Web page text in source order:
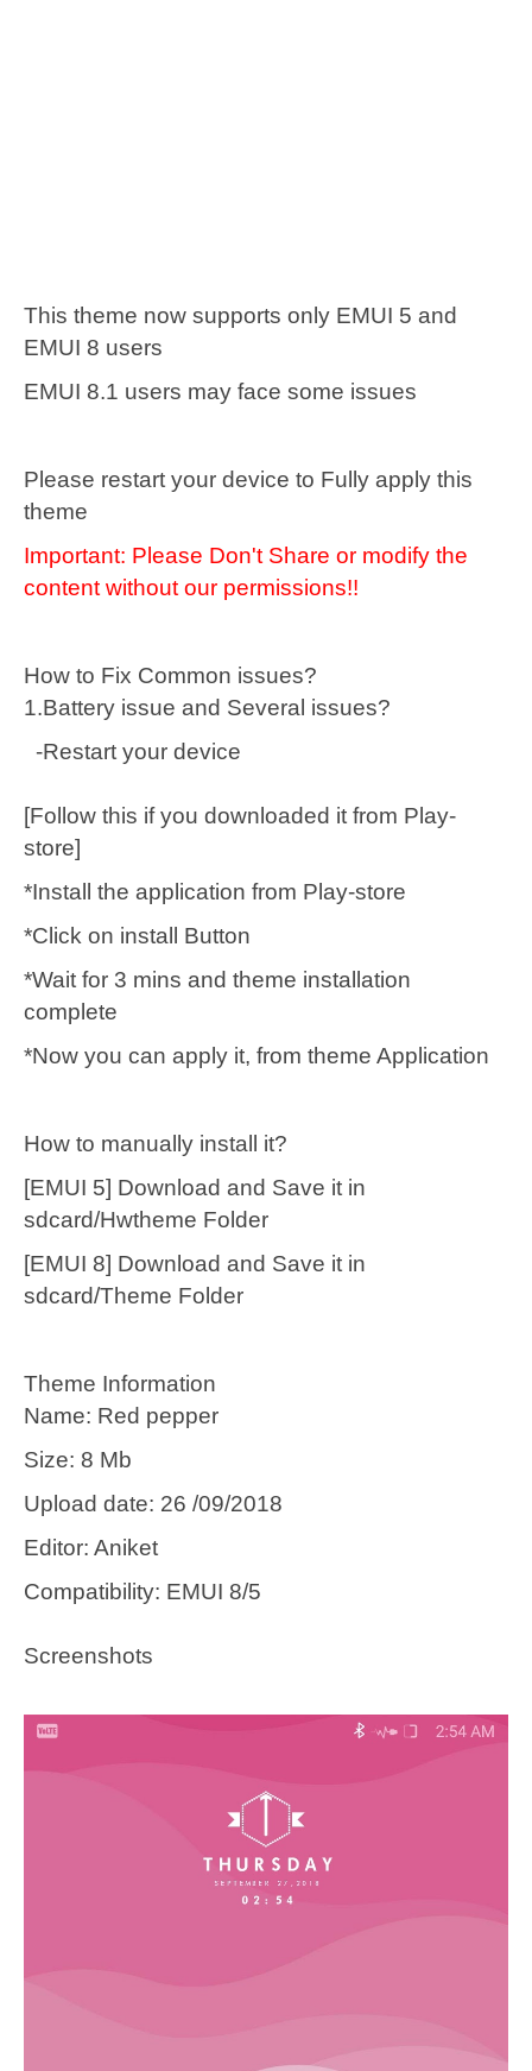
This theme now supports only EMUI 5 and
EMUI 8 users
EMUI 8.1 users may face some issues
Please restart your device to Fully apply this
theme
Important: Please Don't Share or modify the
content without our permissions!!
How to Fix Common issues?
1.Battery issue and Several issues?
-Restart your device
[Follow this if you downloaded it from Play-
store]
*Install the application from Play-store
*Click on install Button
*Wait for 3 mins and theme installation
complete
*Now you can apply it, from theme Application
How to manually install it?
[EMUI 5] Download and Save it in
sdcard/Hwtheme Folder
[EMUI 8] Download and Save it in
sdcard/Theme Folder
Theme Information
Name: Red pepper
Size: 8 Mb
Upload date: 26 /09/2018
Editor: Aniket
Compatibility: EMUI 8/5
Screenshots